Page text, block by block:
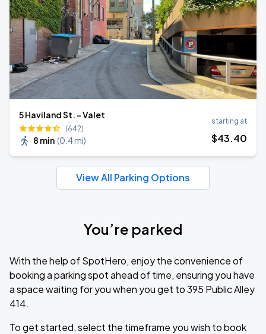
5 Haviland St. - Valet
(642)
8 min (0.4 mi)
starting at
$43.40
View All Parking Options
You’re parked
With the help of SpotHero, enjoy the convenience of
booking a parking spot ahead of time, ensuring you have
a space waiting for you when you get to 395 Public Alley
414.
To get started, select the timeframe you wish to book